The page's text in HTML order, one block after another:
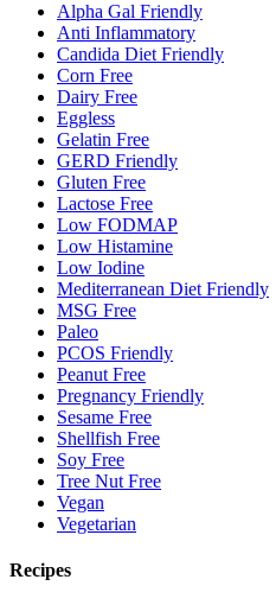
Alpha Gal Friendly
Anti Inflammatory
Candida Diet Friendly
Corn Free
Dairy Free
Eggless
Gelatin Free
GERD Friendly
Gluten Free
Lactose Free
Low FODMAP
Low Histamine
Low Iodine
Mediterranean Diet Friendly
MSG Free
Paleo
PCOS Friendly
Peanut Free
Pregnancy Friendly
Sesame Free
Shellfish Free
Soy Free
Tree Nut Free
Vegan
Vegetarian
Recipes